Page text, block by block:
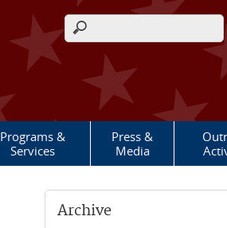
Search form
Programs &
Services
Press &
Media
Archive